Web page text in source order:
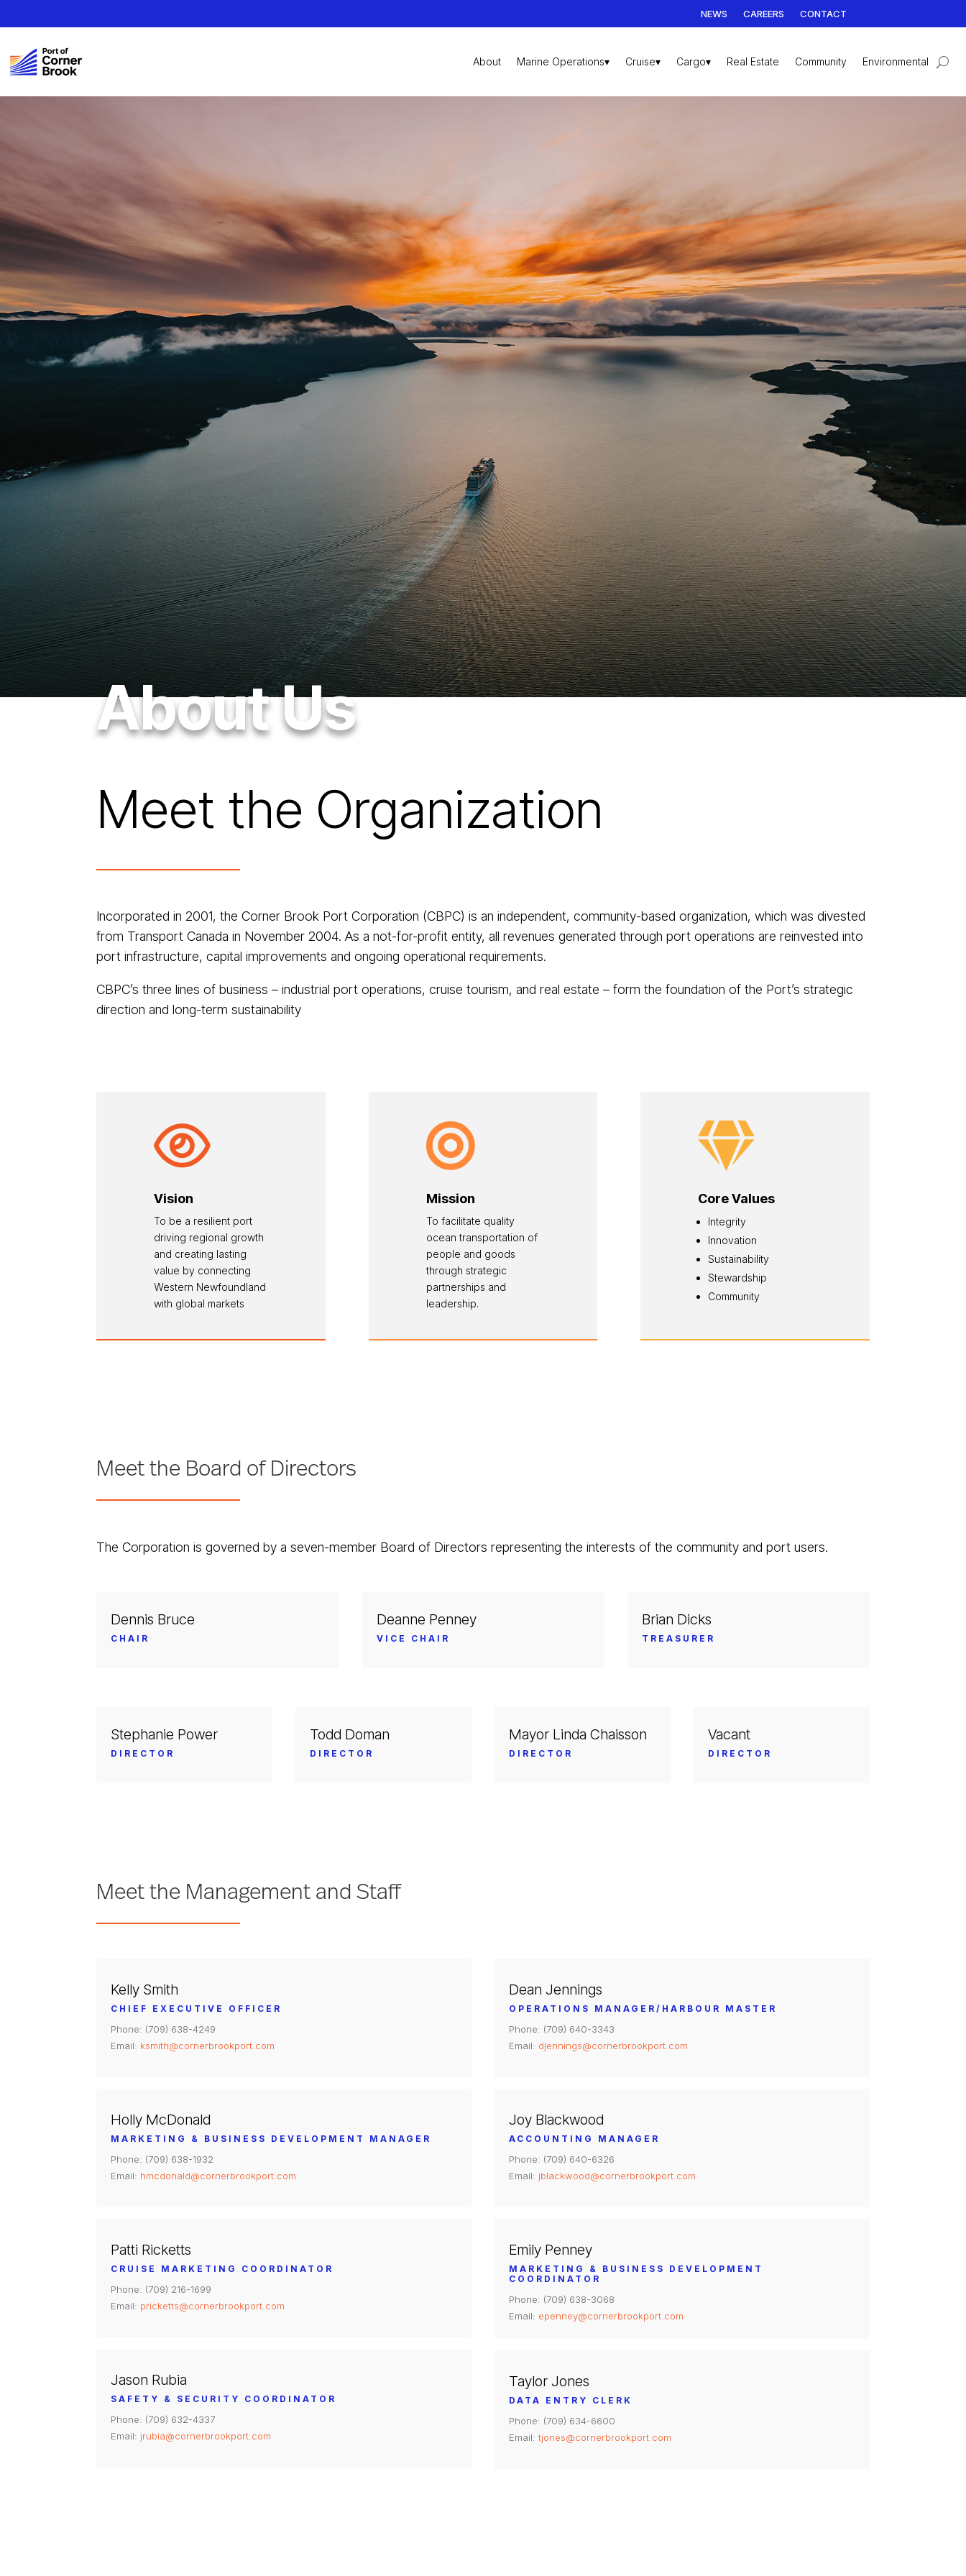
NEWS CAREERS CONTACT
About Marine Operations▾ Cruise▾ Cargo▾ Real Estate Community Environmental
About Us
Meet the Organization
Incorporated in 2001, the Corner Brook Port Corporation (CBPC) is an independent, community-based organization, which was divested
from Transport Canada in November 2004. As a not-for-profit entity, all revenues generated through port operations are reinvested into
port infrastructure, capital improvements and ongoing operational requirements.
CBPC’s three lines of business – industrial port operations, cruise tourism, and real estate – form the foundation of the Port’s strategic
direction and long-term sustainability

Vision
To be a resilient port
driving regional growth
and creating lasting
value by connecting
Western Newfoundland
with global markets

Mission
To facilitate quality
ocean transportation of
people and goods
through strategic
partnerships and
leadership.

Core Values
Integrity
Innovation
Sustainability
Stewardship
Community
Meet the Board of Directors
The Corporation is governed by a seven-member Board of Directors representing the interests of the community and port users.
Dennis Bruce
CHAIR
Deanne Penney
VICE CHAIR
Brian Dicks
TREASURER
Stephanie Power
DIRECTOR
Todd Doman
DIRECTOR
Mayor Linda Chaisson
DIRECTOR
Vacant
DIRECTOR
Meet the Management and Staff
Kelly Smith
CHIEF EXECUTIVE OFFICER
Phone: (709) 638-4249
Email: ksmith@cornerbrookport.com
Holly McDonald
MARKETING & BUSINESS DEVELOPMENT MANAGER
Phone: (709) 638-1932
Email: hmcdonald@cornerbrookport.com
Patti Ricketts
CRUISE MARKETING COORDINATOR
Phone: (709) 216-1699
Email: pricketts@cornerbrookport.com
Jason Rubia
SAFETY & SECURITY COORDINATOR
Phone: (709) 632-4337
Email: jrubia@cornerbrookport.com
Dean Jennings
OPERATIONS MANAGER/HARBOUR MASTER
Phone: (709) 640-3343
Email: djennings@cornerbrookport.com
Joy Blackwood
ACCOUNTING MANAGER
Phone: (709) 640-6326
Email: jblackwood@cornerbrookport.com
Emily Penney
MARKETING & BUSINESS DEVELOPMENT
COORDINATOR
Phone: (709) 638-3068
Email: epenney@cornerbrookport.com
Taylor Jones
DATA ENTRY CLERK
Phone: (709) 634-6600
Email:tjones@cornerbrookport.com